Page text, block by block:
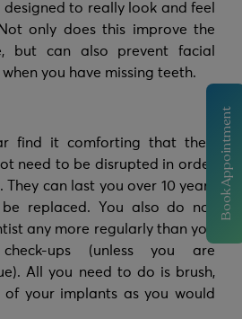
to really look and feel
only does this improve the
but can also prevent facial
you have missing teeth.
find it comforting that their
need to be disrupted in order
can last you over 10 years
replaced. You also do not
any more regularly than you
ups (unless you are
All you need to do is brush,
your implants as you would
Book Appointment